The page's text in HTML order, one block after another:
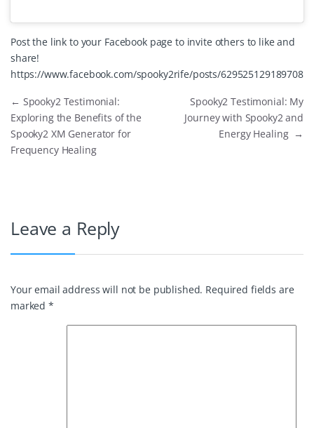
Post the link to your Facebook page to invite others to like and
share!
https://www.facebook.com/spooky2rife/posts/629525129189708
← Spooky2 Testimonial:
Exploring the Benefits of the
Spooky2 XM Generator for
Frequency Healing
Spooky2 Testimonial: My
Journey with Spooky2 and
Energy Healing →
Leave a Reply
Your email address will not be published. Required fields are
marked*